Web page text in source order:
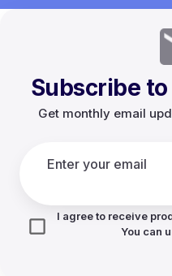
Subscribe
Get monthly email
I agree to receive
You can